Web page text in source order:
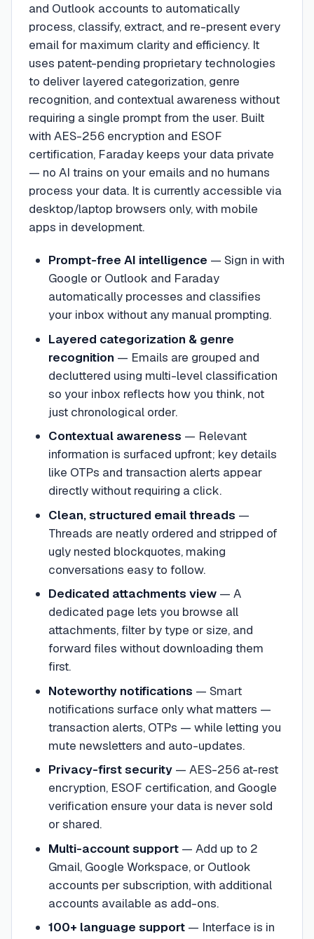
and Outlook accounts to automatically
process, classify, extract, and re-present every
email for maximum clarity and efficiency. It
uses patent-pending proprietary technologies
to deliver layered categorization, genre
recognition, and contextual awareness without
requiring a single prompt from the user. Built
with AES-256 encryption and ESOF
certification, Faraday keeps your data private
— no AI trains on your emails and no humans
process your data. It is currently accessible via
desktop/laptop browsers only, with mobile
apps in development.
Prompt-free AI intelligence — Sign in with
Google or Outlook and Faraday
automatically processes and classifies
your inbox without any manual prompting.
Layered categorization & genre
recognition — Emails are grouped and
decluttered using multi-level classification
so your inbox reflects how you think, not
just chronological order.
Contextual awareness — Relevant
information is surfaced upfront; key details
like OTPs and transaction alerts appear
directly without requiring a click.
Clean, structured email threads —
Threads are neatly ordered and stripped of
ugly nested blockquotes, making
conversations easy to follow.
Dedicated attachments view— A
dedicated page lets you browse all
attachments, filter by type or size, and
forward files without downloading them
first.
Noteworthy notifications — Smart
notifications surface only what matters —
transaction alerts, OTPs — while letting you
mute newsletters and auto-updates.
Privacy-first security— AES-256 at-rest
encryption, ESOF certification, and Google
verification ensure your data is never sold
or shared.
Multi-account support— Add up to 2
Gmail, Google Workspace, or Outlook
accounts per subscription, with additional
accounts available as add-ons.
100+ language support— Interface is in